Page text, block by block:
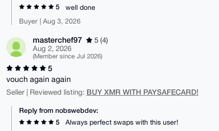
5
well done
Buyer | Aug 3, 2026
masterchef97
5 (4)
Aug 2, 2026
(Member since Jul 2026)
5
vouch again again
Seller | Reviewed listing: BUY XMR WITH PAYSAFECARD!
Reply from nobswebdev:
5
Always perfect swaps with this user!